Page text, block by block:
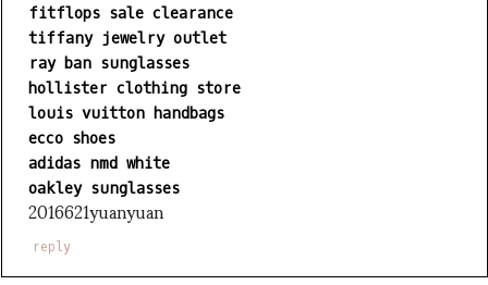
fitflops sale clearance
tiffany jewelry outlet
ray ban sunglasses
hollister clothing store
louis vuitton handbags
ecco shoes
adidas nmd white
oakley sunglasses
2016621yuanyuan
reply